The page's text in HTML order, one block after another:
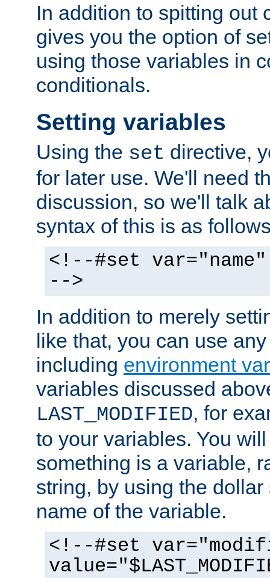
In addition to spitting out
gives you the option of
using those variables in
conditionals.
Setting variables
Using the set directive,
for later use. We'll need
discussion, so we'll talk
syntax of this is as
<!--#set
-->
In addition to merely
like that, you can use
including environment
variables discussed
LAST_MODIFIED, for
to your variables. You
something is a variable,
string, by using the
name of the variable.
<!--#set